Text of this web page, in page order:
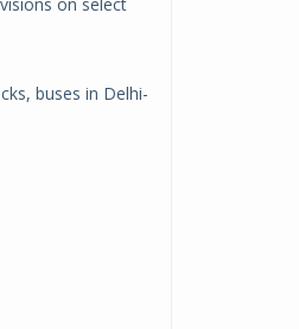
buses in Delhi-